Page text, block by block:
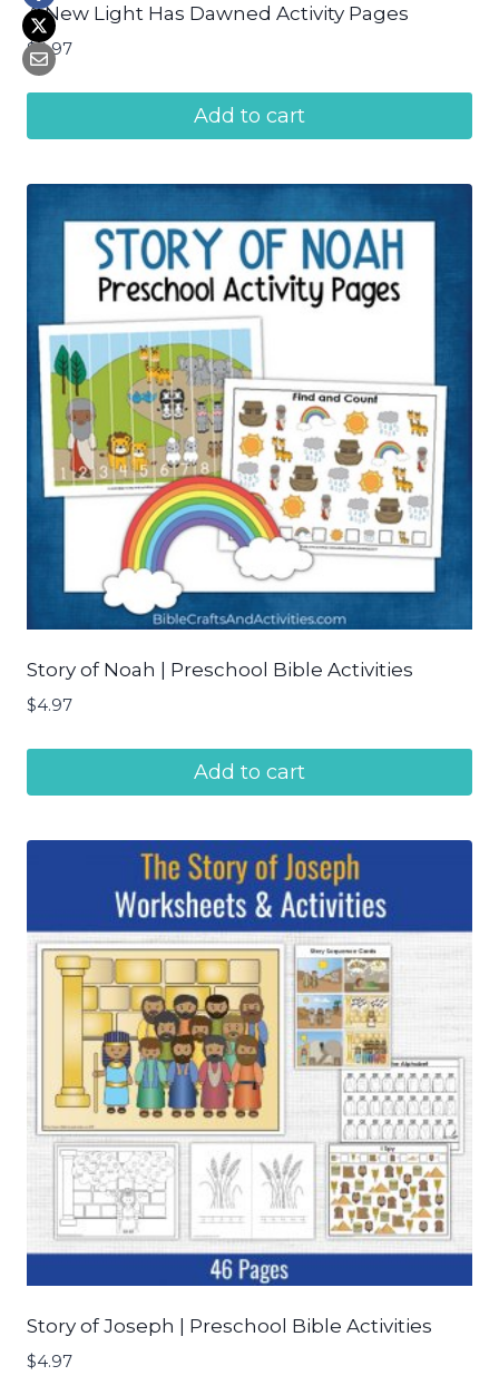
A New Light Has Dawned Activity Pages
$4.97
Add to cart
Story of Noah | Preschool Bible Activities
$4.97
Add to cart
Story of Joseph | Preschool Bible Activities
$4.97